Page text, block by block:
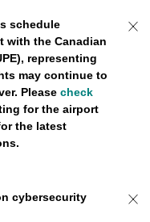
schedule
with the Canadian
representing
may continue to
Please check
for the airport
the latest
cybersecurity